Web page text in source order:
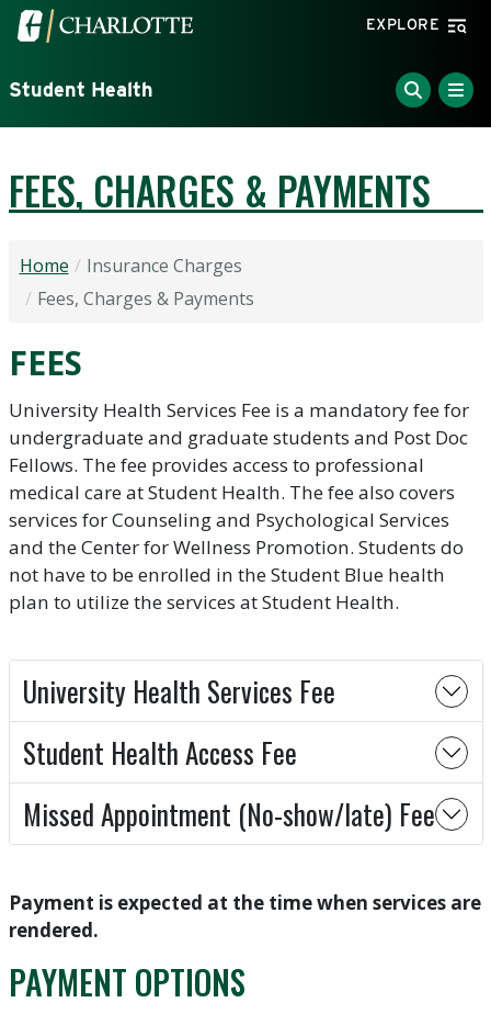
Skip to main content
Visit the University of North Carolina at Charlotte
EXPLORE
Student Health
FEES, CHARGES & PAYMENTS
Home
Insurance Charges
Fees, Charges & Payments
FEES
University Health Services Fee is a mandatory fee for
undergraduate and graduate students and Post Doc
Fellows. The fee provides access to professional
medical care at Student Health. The fee also covers
services for Counseling and Psychological Services
and the Center for Wellness Promotion. Students do
not have to be enrolled in the Student Blue health
plan to utilize the services at Student Health.
University Health Services Fee
Student Health Access Fee
Missed Appointment (No-show/late) Fee
Payment is expected at the time when services are
rendered.
PAYMENT OPTIONS